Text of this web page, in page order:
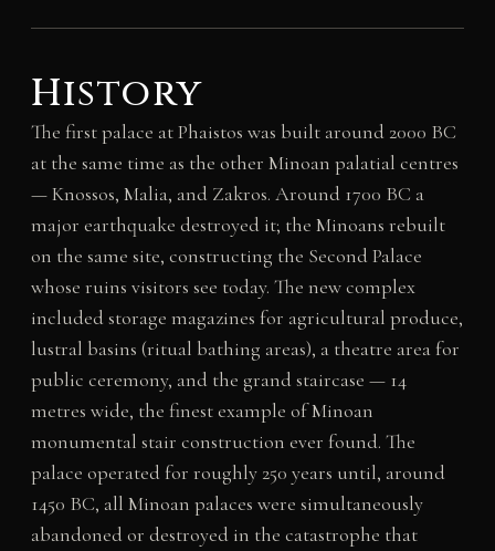
History
The first palace at Phaistos was built around 2000 BC
at the same time as the other Minoan palatial centres
— Knossos, Malia, and Zakros. Around 1700 BC a
major earthquake destroyed it; the Minoans rebuilt
on the same site, constructing the Second Palace
whose ruins visitors see today. The new complex
included storage magazines for agricultural produce,
lustral basins (ritual bathing areas), a theatre area for
public ceremony, and the grand staircase — 14
metres wide, the finest example of Minoan
monumental stair construction ever found. The
palace operated for roughly 250 years until, around
1450 BC, all Minoan palaces were simultaneously
abandoned or destroyed in the catastrophe that